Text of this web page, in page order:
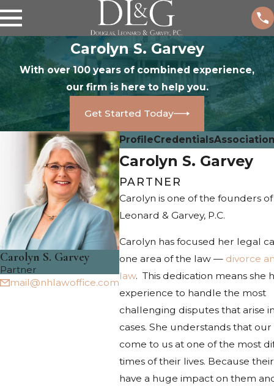
Carolyn S. Garvey
With over 100 years of combined experience,
our firm is here to help you.
Get Started Today
Carolyn S. Garvey
Partner
mail@nhlawoffice.com
ProfileCredentials
Carolyn S. Garvey
PARTNER
Carolyn is one of the founders
Leonard & Garvey, P.C.
Carolyn has focused her legal
one area of the law — divorce
law. This dedication means she
experience to handle the most
challenging disputes that arise
cases. She understands that
come to us at one of the most
times of their lives. Because
have a huge impact on them